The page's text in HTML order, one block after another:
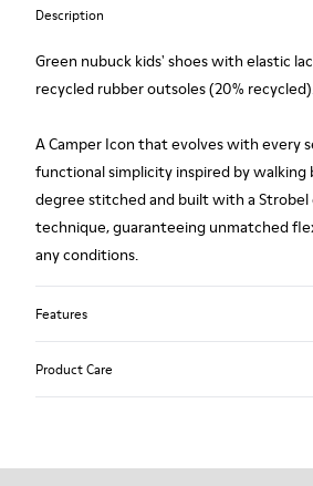
Description
Green nubuck kids' shoes with elastic
recycled rubber outsoles (20%
A Camper Icon that evolves with every
functional simplicity inspired by
degree stitched and built with a
technique, guaranteeing unmatched
any conditions.
Features
Product Care
Our shoes are crafted from carefully